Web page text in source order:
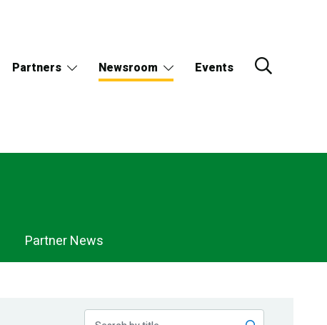
Partners Newsroom Events
Partner News